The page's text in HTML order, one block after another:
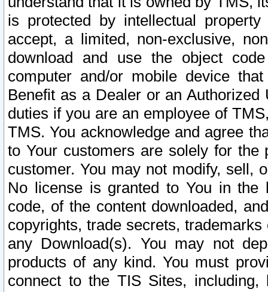
is protected by intellectual
accept, a limited, non-exclusive,
download and use the object
computer and/or mobile device
Benefit as a Dealer or an
duties if you are an employee of
TMS. You acknowledge and agree
to Your customers are solely for the
customer. You may not modify, sell,
No license is granted to You in the
code, of the content downloaded,
copyrights, trade secrets,
any Download(s). You may not
products of any kind. You must
connect to the TIS Sites,